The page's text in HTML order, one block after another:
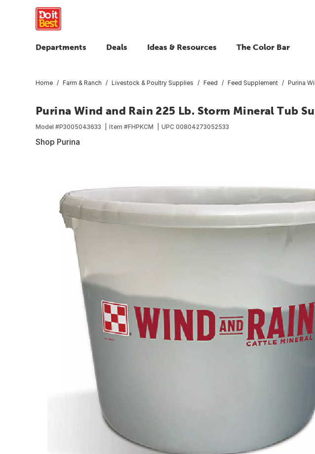
Departments Deals Ideas & Resources The Color Bar
Home Farm & Ranch Livestock & Poultry Supplies Feed Feed Supplement Purina
Purina Wind and Rain 225 Lb. Storm Mineral Tub
Model #P3005043633 Item #FHPKCM UPC 00804273052533
Shop Purina